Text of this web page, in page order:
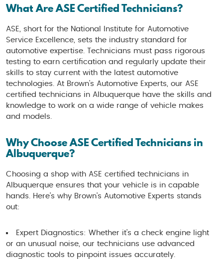
What Are ASE Certified Technicians?
ASE, short for the National Institute for Automotive
Service Excellence, sets the industry standard for
automotive expertise. Technicians must pass rigorous
testing to earn certification and regularly update their
skills to stay current with the latest automotive
technologies. At Brown's Automotive Experts, our ASE
certified technicians in Albuquerque have the skills and
knowledge to work on a wide range of vehicle makes
and models.
Why Choose ASE Certified Technicians in
Albuquerque?
Choosing a shop with ASE certified technicians in
Albuquerque ensures that your vehicle is in capable
hands. Here’s why Brown's Automotive Experts stands
out:
Expert Diagnostics: Whether it’s a check engine light
or an unusual noise, our technicians use advanced
diagnostic tools to pinpoint issues accurately.